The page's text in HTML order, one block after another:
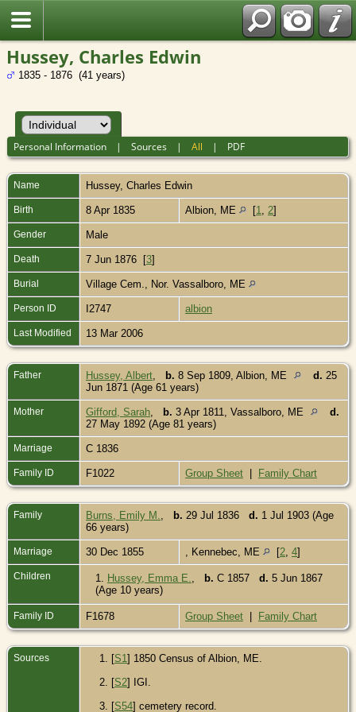
Hussey, Charles Edwin
1835 - 1876 (41 years)
Personal Information |Sources |All | PDF
Name Hussey, Charles Edwin
Birth 8 Apr 1835 Albion, ME [1 2]
Gender Male
Death 7 Jun 1876 [3]
Burial Village Cem., Nor. Vassalboro, ME
Person ID I2747 albion
Last Modified 13 Mar 2006
Father Hussey, Albert b. 8 Sep 1809, Albion, ME d. 25
Jun 1871 (Age 61 years)
Mother Gifford, Sarah b. 3 Apr 1811, Vassalboro, ME
d.
27 May 1892 (Age 81 years)
Marriage C 1836
Family ID F1022 Group Sheet | Family Chart
Family Burns, Emily M. b. 29 Jul 1836 d. 1 Jul 1903 (Age
66 years)
Marriage 30 Dec 1855 , Kennebec, ME [2 4]
Children 1. Hussey, Emma E. b. C 1857 d. 5 Jun 1867
(Age 10 years)
Family ID F1678 Group Sheet | Family Chart
Sources [S1] 1850 Census of Albion, ME.
[S2] IGI.
[S54] cemetery record.